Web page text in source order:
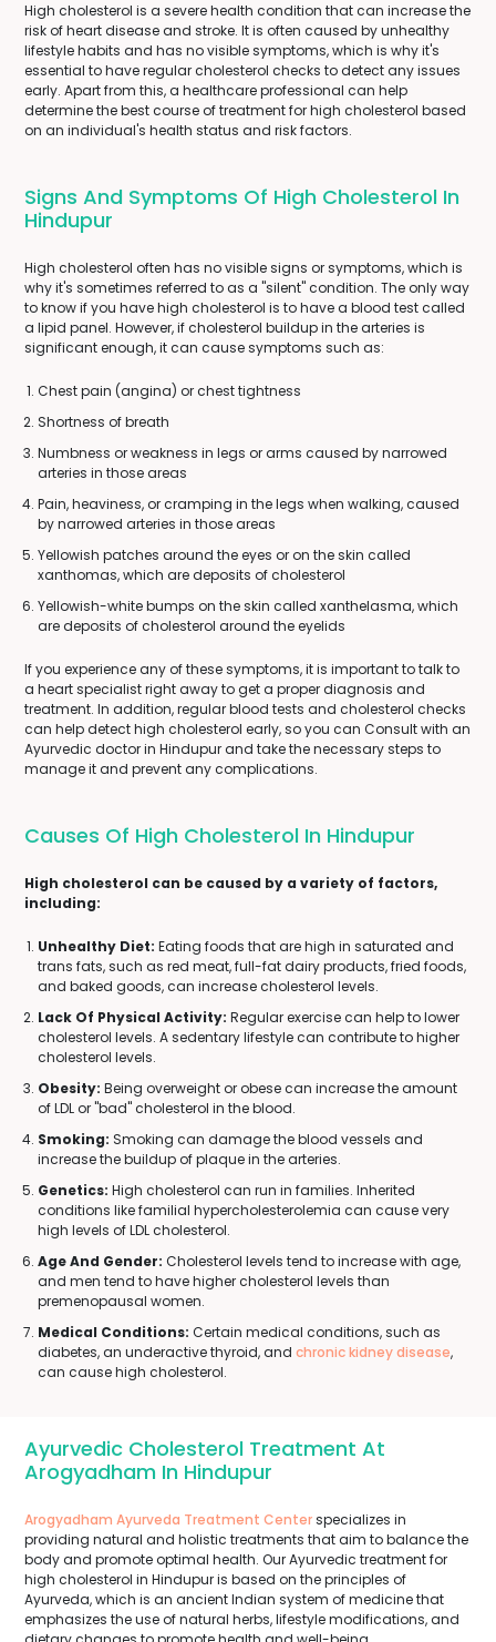
High cholesterol is a severe health condition that can increase the
risk of heart disease and stroke. It is often caused by unhealthy
lifestyle habits and has no visible symptoms, which is why it's
essential to have regular cholesterol checks to detect any issues
early. Apart from this, a healthcare professional can help
determine the best course of treatment for high cholesterol based
on an individual's health status and risk factors.
Signs And Symptoms Of High Cholesterol In
Hindupur
High cholesterol often has no visible signs or symptoms, which is
why it's sometimes referred to as a "silent" condition. The only way
to know if you have high cholesterol is to have a blood test called
a lipid panel. However, if cholesterol buildup in the arteries is
significant enough, it can cause symptoms such as:
Chest pain (angina) or chest tightness
Shortness of breath
Numbness or weakness in legs or arms caused by narrowed
arteries in those areas
Pain, heaviness, or cramping in the legs when walking, caused
by narrowed arteries in those areas
Yellowish patches around the eyes or on the skin called
xanthomas, which are deposits of cholesterol
Yellowish-white bumps on the skin called xanthelasma, which
are deposits of cholesterol around the eyelids
If you experience any of these symptoms, it is important to talk to
a heart specialist right away to get a proper diagnosis and
treatment. In addition, regular blood tests and cholesterol checks
can help detect high cholesterol early, so you can Consult with an
Ayurvedic doctor in Hindupur and take the necessary steps to
manage it and prevent any complications.
Causes Of High Cholesterol In Hindupur
High cholesterol can be caused by a variety of factors,
including:
Unhealthy Diet: Eating foods that are high in saturated and
trans fats, such as red meat, full-fat dairy products, fried foods,
and baked goods, can increase cholesterol levels.
Lack Of Physical Activity: Regular exercise can help to lower
cholesterol levels. A sedentary lifestyle can contribute to higher
cholesterol levels.
Obesity: Being overweight or obese can increase the amount
of LDL or "bad" cholesterol in the blood.
Smoking: Smoking can damage the blood vessels and
increase the buildup of plaque in the arteries.
Genetics: High cholesterol can run in families. Inherited
conditions like familial hypercholesterolemia can cause very
high levels of LDL cholesterol.
Age And Gender: Cholesterol levels tend to increase with age,
and men tend to have higher cholesterol levels than
premenopausal women.
Medical Conditions: Certain medical conditions, such as
diabetes, an underactive thyroid, and chronic kidney disease,
can cause high cholesterol.
Ayurvedic Cholesterol Treatment At
Arogyadham In Hindupur
Arogyadham Ayurveda Treatment Centerspecializes in
providing natural and holistic treatments that aim to balance the
body and promote optimal health. Our Ayurvedic treatment for
high cholesterol in Hindupur is based on the principles of
Ayurveda, which is an ancient Indian system of medicine that
emphasizes the use of natural herbs, lifestyle modifications, and